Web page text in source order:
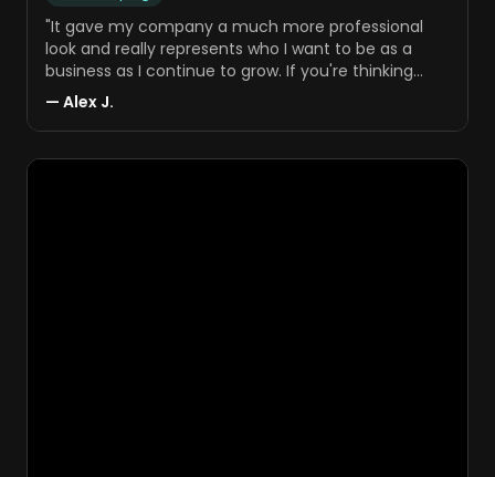
"It gave my company a much more professional
look and really represents who I want to be as a
business as I continue to grow. If you're thinking
about setting up a website, getting your advertising
going, or just trying to get your business off the
ground, I'd definitely consider working with Ryan and
his team."
— Alex J.